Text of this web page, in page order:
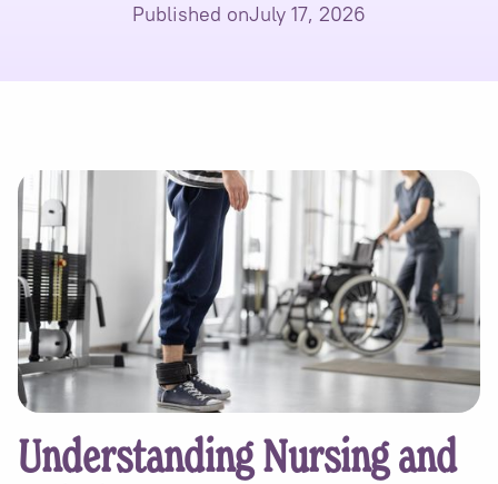
Published onJuly 17, 2026
Understanding Nursing and